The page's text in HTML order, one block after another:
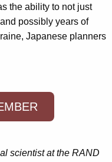
the ability to not just
possibly years of
Japanese planners
scientist at the RAND